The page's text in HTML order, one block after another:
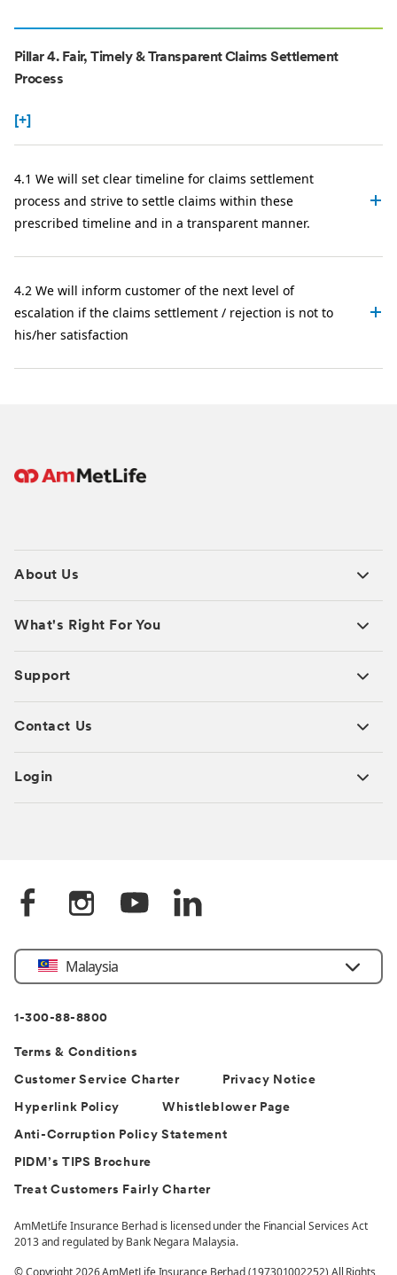
Pillar 4. Fair, Timely & Transparent Claims Settlement
Process
[+]
4.1 We will set clear timeline for claims settlement
process and strive to settle claims within these
prescribed timeline and in a transparent manner.
4.2 We will inform customer of the next level of
escalation if the claims settlement / rejection is not to
his/her satisfaction
About Us
What's Right For You
Support
Contact Us
Login
Select
Country
Malaysia
1-300-88-8800
Terms & Conditions
Customer Service Charter Privacy Notice
Hyperlink Policy Whistleblower Page
Anti-Corruption Policy Statement
PIDM’s TIPS Brochure
Treat Customers Fairly Charter
AmMetLife Insurance Berhad is licensed under the Financial Services Act
2013 and regulated by Bank Negara Malaysia.
© Copyright 2026 AmMetLife Insurance Berhad (197301002252) All Rights